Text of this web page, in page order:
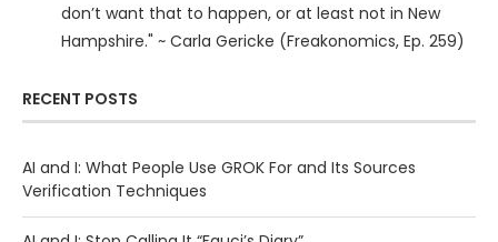
don’t want that to happen, or at least not in New
Hampshire." ~ Carla Gericke (Freakonomics, Ep. 259)
RECENT POSTS
AI and I: What People Use GROK For and Its Sources
Verification Techniques